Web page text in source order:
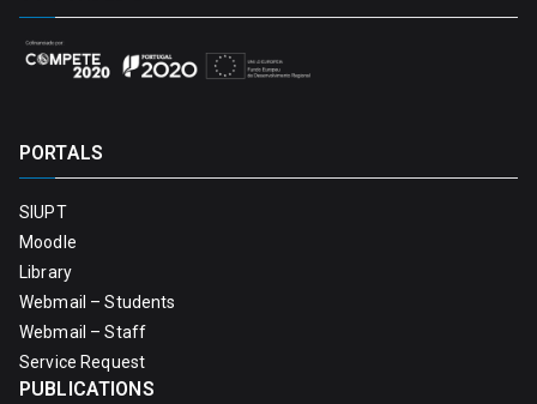
PORTALS
SIUPT
Moodle
Library
Webmail – Students
Webmail – Staff
Service Request
PUBLICATIONS